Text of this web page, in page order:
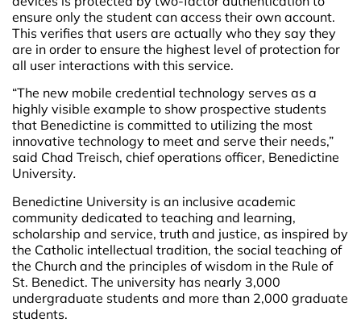
ensure only the student can access their own account.
This verifies that users are actually who they say they
are in order to ensure the highest level of protection for
all user interactions with this service.
“The new mobile credential technology serves as a
highly visible example to show prospective students
that Benedictine is committed to utilizing the most
innovative technology to meet and serve their needs,”
said Chad Treisch, chief operations officer, Benedictine
University.
Benedictine University is an inclusive academic
community dedicated to teaching and learning,
scholarship and service, truth and justice, as inspired by
the Catholic intellectual tradition, the social teaching of
the Church and the principles of wisdom in the Rule of
St. Benedict. The university has nearly 3,000
undergraduate students and more than 2,000 graduate
students.